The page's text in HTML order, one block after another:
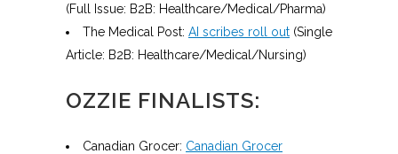
(Full Issue: B2B: Healthcare/Medical/Pharma)
The Medical Post: AI scribes roll out (Single
Article: B2B: Healthcare/Medical/Nursing)
OZZIE FINALISTS:
Canadian Grocer: Canadian Grocer